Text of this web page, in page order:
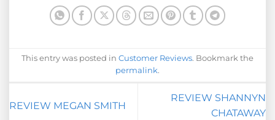
This entry was posted in Customer Reviews. Bookmark the
permalink.
REVIEW MEGAN SMITH
REVIEW SHANNYN
CHATAWAY